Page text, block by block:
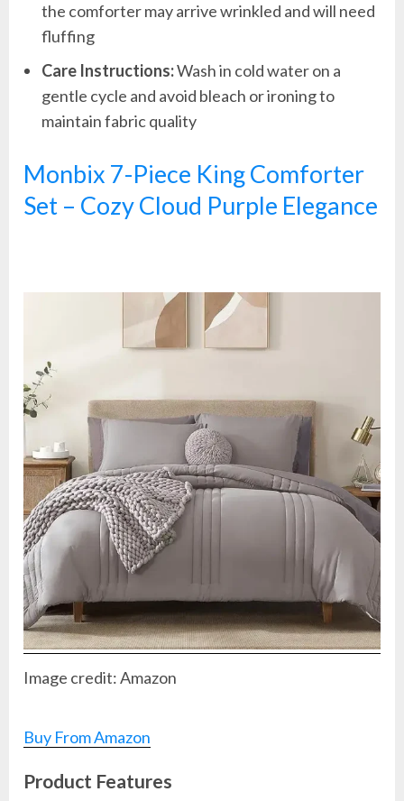
the comforter may arrive wrinkled and will need
fluffing
Care Instructions:Wash in cold water on a
gentle cycle and avoid bleach or ironing to
maintain fabric quality
Monbix 7-Piece King Comforter
Set – Cozy Cloud Purple Elegance
Image credit: Amazon
Buy From Amazon
Product Features